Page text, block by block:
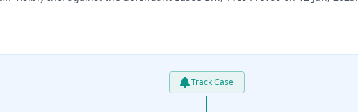
Track Case